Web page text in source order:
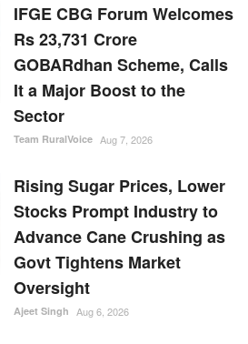
IFGE CBG Forum Welcomes
Rs 23,731 Crore
GOBARdhan Scheme, Calls
It a Major Boost to the
Sector
Team RuralVoice Aug 7, 2026
Rising Sugar Prices, Lower
Stocks Prompt Industry to
Advance Cane Crushing as
Govt Tightens Market
Oversight
Ajeet Singh Aug 6, 2026